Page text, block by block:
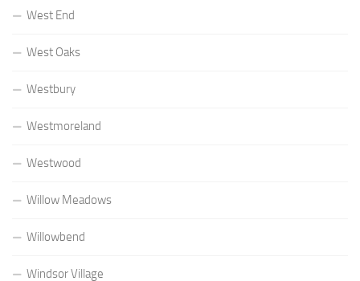
West End
West Oaks
Westbury
Westmoreland
Westwood
Willow Meadows
Willowbend
Windsor Village